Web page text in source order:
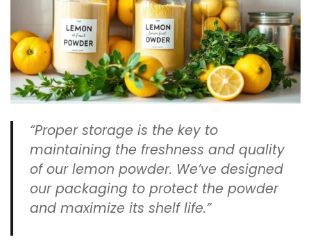
“Proper storage is the key to
maintaining the freshness and quality
of our lemon powder. We’ve designed
ourpackaging to protect the powder
and maximize its shelf life.”